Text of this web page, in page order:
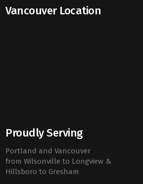
Vancouver Location
Proudly Serving
Portland and Vancouver
from Wilsonville to Longview &
Hillsboro to Gresham